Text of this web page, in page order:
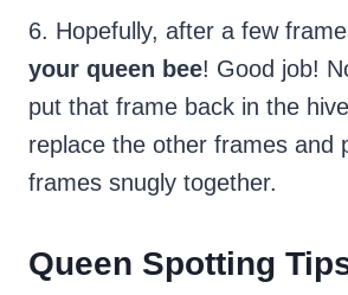
6. Hopefully, after a few
your queen bee! Good job!
put that frame back in the
replace the other frames and
frames snugly together.
Queen Spotting